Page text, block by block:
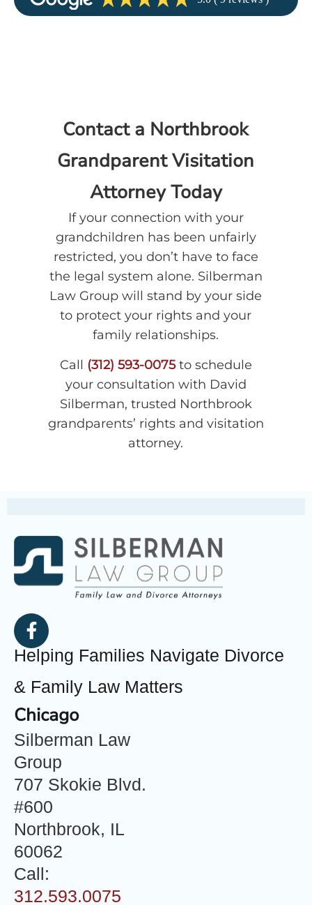
Contact a Northbrook
Grandparent Visitation
Attorney Today
If your connection with your
grandchildren has been unfairly
restricted, you don’t have to face
the legal system alone. Silberman
Law Group will stand by your side
to protect your rights and your
family relationships.
Call (312) 593-0075to schedule
your consultation with David
Silberman, trusted Northbrook
grandparents’ rights and visitation
attorney.
Helping Families Navigate Divorce
& Family Law Matters
Chicago
Silberman Law
Group
707 Skokie Blvd.
#600
Northbrook, IL
60062
Call:
312.593.0075